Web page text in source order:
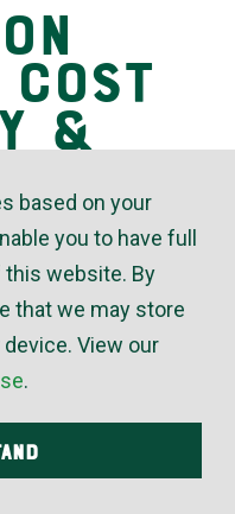
&
boilers and
combustion
than it should,
the boiler and/or
based on your
you to have full
website. By
that we may store
View our
.